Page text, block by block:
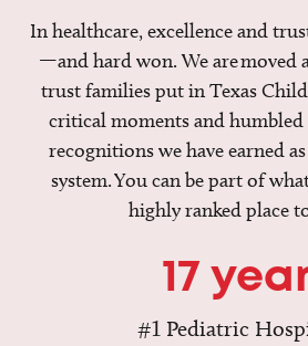
In healthcare, excellence and
—and hard won. We are moved
trust families put in Texas
critical moments and
recognitions we have earned
system. You can be part of
highly ranked place
17
#1 Pediatric